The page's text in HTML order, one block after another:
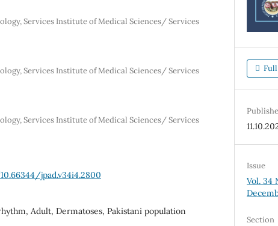
Services Institute of Medical Sciences/ Services
Services Institute of Medical Sciences/ Services
Services Institute of Medical Sciences/ Services
jpad.v34i4.2800
Adult, Dermatoses, Pakistani population
Issue
Vol. 34
Section